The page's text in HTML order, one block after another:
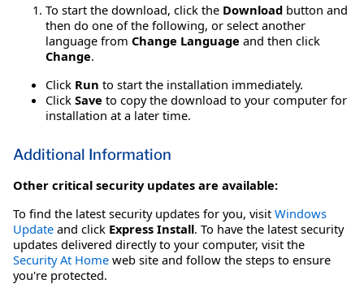
To start the download, click the Download button and
then do one of the following, or select another
language from Change Language and then click
Change.
Click Run to start the installation immediately.
Click Save to copy the download to your computer for
installation at a later time.
Additional Information
Other critical security updates are available:
To find the latest security updates for you, visit Windows
Update and click Express Install. To have the latest security
updates delivered directly to your computer, visit the
Security At Home web site and follow the steps to ensure
you're protected.